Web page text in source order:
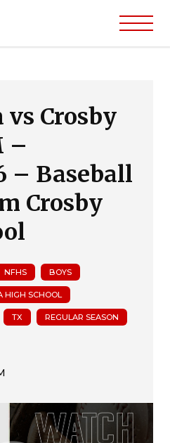
vs Crosby
–
– Baseball
Crosby
NFHS BOYS
HIGH SCHOOL
TX REGULAR SEASON